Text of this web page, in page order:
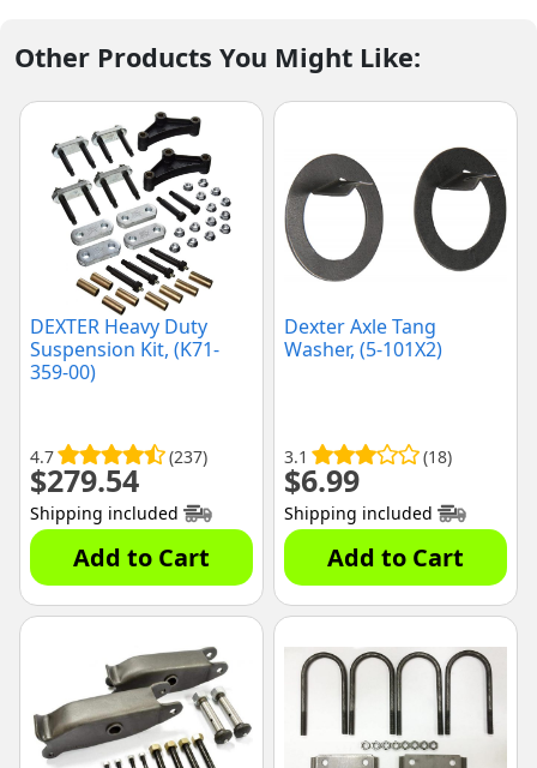
Other Products You Might Like:
DEXTER Heavy Duty
Suspension Kit, (K71-
359-00)
4.7 (237)
$279.54
Shipping included
Add to Cart
Dexter Axle Tang
Washer, (5-101X2)
3.1 (18)
$6.99
Shipping included
Add to Cart